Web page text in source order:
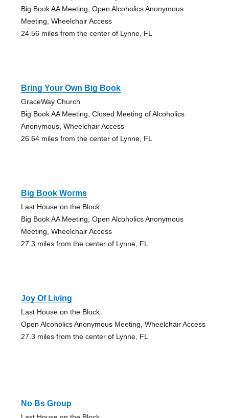
Big Book AA Meeting, Open Alcoholics Anonymous
Meeting, Wheelchair Access
24.56 miles from the center of Lynne, FL
Bring Your Own Big Book
GraceWay Church
Big Book AA Meeting, Closed Meeting of Alcoholics
Anonymous, Wheelchair Access
26.64 miles from the center of Lynne, FL
Big Book Worms
Last House on the Block
Big Book AA Meeting, Open Alcoholics Anonymous
Meeting, Wheelchair Access
27.3 miles from the center of Lynne, FL
Joy Of Living
Last House on the Block
Open Alcoholics Anonymous Meeting, Wheelchair Access
27.3 miles from the center of Lynne, FL
No Bs Group